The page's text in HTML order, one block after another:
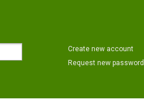
Create new account
Request new password